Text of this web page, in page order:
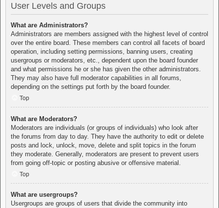
User Levels and Groups
What are Administrators?
Administrators are members assigned with the highest level of control
over the entire board. These members can control all facets of board
operation, including setting permissions, banning users, creating
usergroups or moderators, etc., dependent upon the board founder
and what permissions he or she has given the other administrators.
They may also have full moderator capabilities in all forums,
depending on the settings put forth by the board founder.
Top
What are Moderators?
Moderators are individuals (or groups of individuals) who look after
the forums from day to day. They have the authority to edit or delete
posts and lock, unlock, move, delete and split topics in the forum
they moderate. Generally, moderators are present to prevent users
from going off-topic or posting abusive or offensive material.
Top
What are usergroups?
Usergroups are groups of users that divide the community into